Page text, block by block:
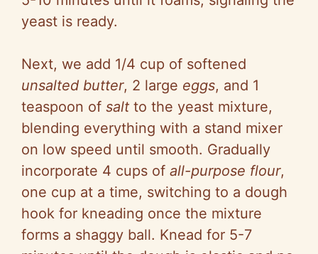
yeast is ready.
Next, we add 1/4 cup of softened
unsalted butter, 2 large eggs, and 1
teaspoon of salt to the yeast mixture,
blending everything with a stand mixer
on low speed until smooth. Gradually
incorporate 4 cups of all-purpose flour,
one cup at a time, switching to a dough
hook for kneading once the mixture
forms a shaggy ball. Knead for 5-7